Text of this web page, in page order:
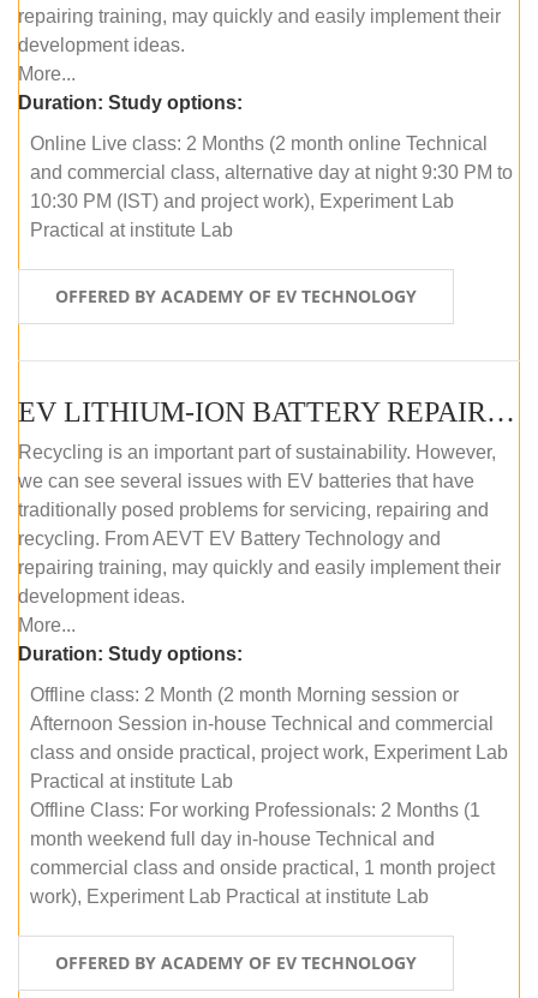
repairing training, may quickly and easily implement their
development ideas.
More...
Duration: Study options:
Online Live class: 2 Months (2 month online Technical
and commercial class, alternative day at night 9:30 PM to
10:30 PM (IST) and project work), Experiment Lab
Practical at institute Lab
OFFERED BY ACADEMY OF EV TECHNOLOGY
EV LITHIUM-ION BATTERY REPAIR AND MAINTENANCE (OFFLINE COURSE)
Recycling is an important part of sustainability. However,
we can see several issues with EV batteries that have
traditionally posed problems for servicing, repairing and
recycling. From AEVT EV Battery Technology and
repairing training, may quickly and easily implement their
development ideas.
More...
Duration: Study options:
Offline class: 2 Month (2 month Morning session or
Afternoon Session in-house Technical and commercial
class and onside practical, project work, Experiment Lab
Practical at institute Lab
Offline Class: For working Professionals: 2 Months (1
month weekend full day in-house Technical and
commercial class and onside practical, 1 month project
work), Experiment Lab Practical at institute Lab
OFFERED BY ACADEMY OF EV TECHNOLOGY